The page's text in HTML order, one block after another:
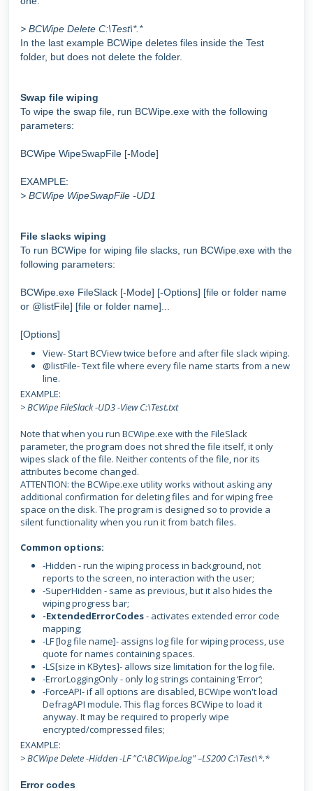
> BCWipe Delete C:\Test\*.*
In the last example BCWipe deletes files inside the Test
folder, but does not delete the folder.
Swap file wiping
To wipe the swap file, run BCWipe.exe with the following
parameters:
BCWipe WipeSwapFile [-Mode]
EXAMPLE:
> BCWipe WipeSwapFile -UD1
File slacks wiping
To run BCWipe for wiping file slacks, run BCWipe.exe with the
following parameters:
BCWipe.exe FileSlack [-Mode] [-Options] [file or folder name
or @listFile] [file or folder name]...
[Options]
View- Start BCView twice before and after file slack wiping.
@listFile- Text file where every file name starts from a new
line.
EXAMPLE:
> BCWipe FileSlack -UD3 -View C:\Test.txt
Note that when you run BCWipe.exe with the FileSlack
parameter, the program does not shred the file itself, it only
wipes slack of the file. Neither contents of the file, nor its
attributes become changed.
ATTENTION: the BCWipe.exe utility works without asking any
additional confirmation for deleting files and for wiping free
space on the disk. The program is designed so to provide a
silent functionality when you run it from batch files.
Common options:
-Hidden - run the wiping process in background, not
reports to the screen, no interaction with the user;
-SuperHidden - same as previous, but it also hides the
wiping progress bar;
-ExtendedErrorCodes- activates extended error code
mapping;
-LF [log file name]- assigns log file for wiping process, use
quote for names containing spaces.
-LS[size in KBytes]- allows size limitation for the log file.
-ErrorLoggingOnly - only log strings containing ‘Error’;
-ForceAPI- if all options are disabled, BCWipe won't load
DefragAPI module. This flag forces BCWipe to load it
anyway. It may be required to properly wipe
encrypted/compressed files;
EXAMPLE:
> BCWipe Delete -Hidden -LF "C:\BCWipe.log" –LS200 C:\Test\*.*
Error codes